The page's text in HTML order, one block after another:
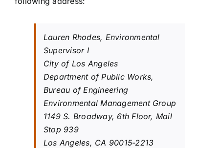
Lauren Rhodes, Environmental
Supervisor I
City of Los Angeles
Department of Public Works,
Bureau of Engineering
Environmental Management Group
1149 S. Broadway, 6th Floor, Mail
Stop 939
Los Angeles, CA 90015-2213